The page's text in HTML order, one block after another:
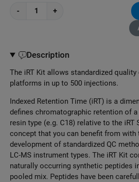
- +
Description
The iRT Kit allows standardized
platforms in up to 500 injections.
Indexed Retention Time (iRT) is a
defines chromatographic retention of
resin type (e.g. C18) relative to the iRT
concept that you can benefit from with
development of standardized QC
LC-MS instrument types. The iRT Kit
naturally occurring synthetic peptides
pooled mix. Peptides have been